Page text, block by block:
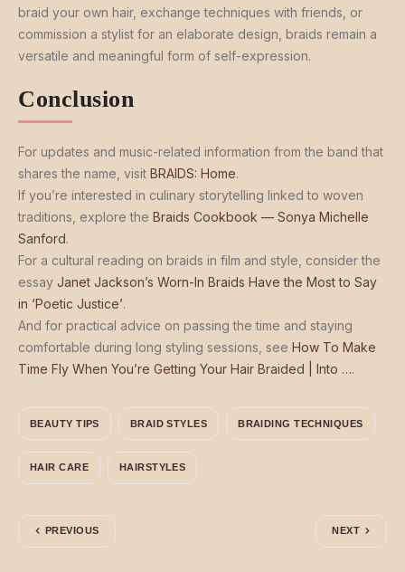
braid your own hair, exchange techniques with friends, or
commission a stylist for an elaborate design, braids remain a
versatile and meaningful form of self-expression.
Conclusion
For updates and music-related information from the band that
shares the name, visit BRAIDS: Home.
If you’re interested in culinary storytelling linked to woven
traditions, explore the Braids Cookbook — Sonya Michelle
Sanford.
For a cultural reading on braids in film and style, consider the
essay Janet Jackson’s Worn-In Braids Have the Most to Say
in ‘Poetic Justice’.
And for practical advice on passing the time and staying
comfortable during long styling sessions, see How To Make
Time Fly When You’re Getting Your Hair Braided | Into ….
BEAUTY TIPS BRAID STYLES BRAIDING TECHNIQUES
HAIR CARE HAIRSTYLES
PREVIOUS NEXT